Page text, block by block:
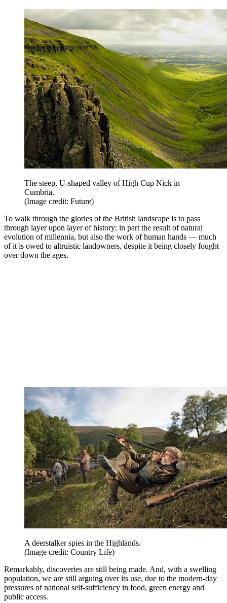
The steep, U-shaped valley of High Cup Nick in
Cumbria.
(Image credit: Future)
To walk through the glories of the British landscape is to pass
through layer upon layer of history: in part the result of natural
evolution of millennia, but also the work of human hands — much
of it is owed to altruistic landowners, despite it being closely fought
over down the ages.
A deerstalker spies in the Highlands.
(Image credit: Country Life)
Remarkably, discoveries are still being made. And, with a swelling
population, we are still arguing over its use, due to the modern-day
pressures of national self-sufficiency in food, green energy and
public access.